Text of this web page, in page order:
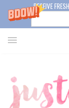
RECEIVE